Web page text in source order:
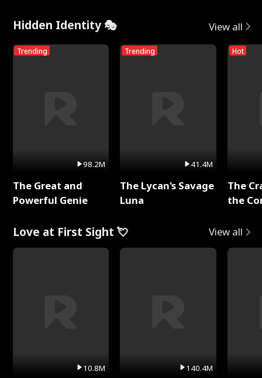
Hidden Identity 🎭 View all
Trending
98.2M
The Great and
Powerful Genie
Trending
41.4M
The Lycan's Savage
Luna
Hot
The
the
Love at First Sight 💘 View all
10.8M 140.4M